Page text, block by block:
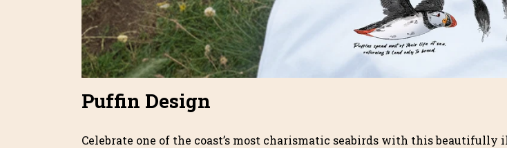
Puffin Design
Celebrate one of the coast’s most charismatic seabirds with this